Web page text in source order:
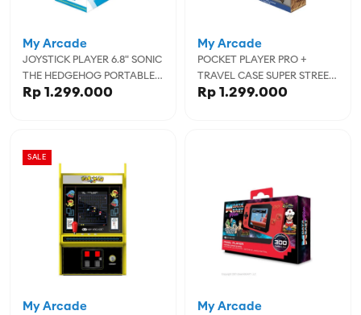
JOYSTICK PLAYER 6.8" SONIC
THE HEDGEHOG PORTABLE
RETRO ARCADE
My Arcade
Rp 1.299.000
POCKET PLAYER PRO +
TRAVEL CASE SUPER STREET
FIGHTER II PORTABLE
My Arcade
Rp 1.299.000
SALE
My Arcade My Arcade